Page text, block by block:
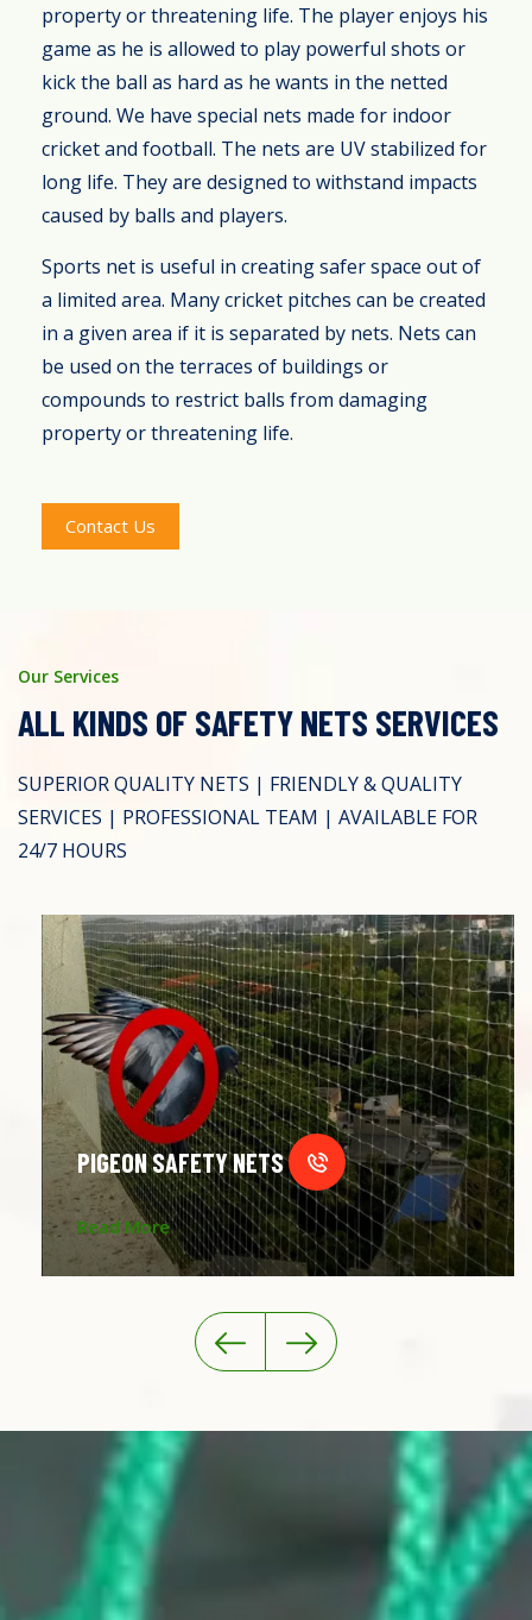
property or threatening life. The player enjoys his
game as he is allowed to play powerful shots or
kick the ball as hard as he wants in the netted
ground. We have special nets made for indoor
cricket and football. The nets are UV stabilized for
long life. They are designed to withstand impacts
caused by balls and players.
Sports net is useful in creating safer space out of
a limited area. Many cricket pitches can be created
in a given area if it is separated by nets. Nets can
be used on the terraces of buildings or
compounds to restrict balls from damaging
property or threatening life.
Contact Us
Our Services
ALL KINDS OF SAFETY NETS SERVICES
SUPERIOR QUALITY NETS | FRIENDLY & QUALITY
SERVICES | PROFESSIONAL TEAM | AVAILABLE FOR
24/7 HOURS
PIGEON SAFETY NETS
Read More